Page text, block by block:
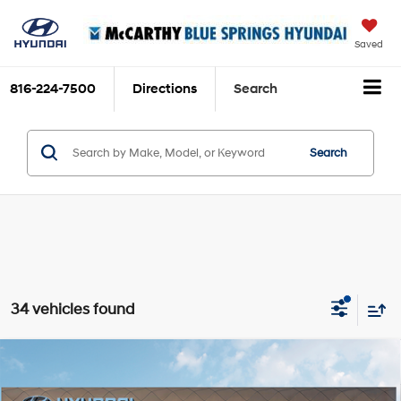
Saved
816-224-7500 Directions Search
Search
34 vehicles found
2026 Hyundai Tucson HybridBlue SE
SAVINGS
$34,704
MCCARTHY SALE PRICE